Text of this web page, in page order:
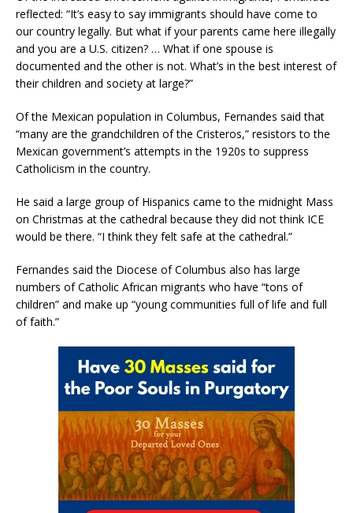
reflected: “It’s easy to say immigrants should have come to
our country legally. But what if your parents came here illegally
and you are a U.S. citizen? … What if one spouse is
documented and the other is not. What’s in the best interest of
their children and society at large?”
Of the Mexican population in Columbus, Fernandes said that
“many are the grandchildren of the Cristeros,” resistors to the
Mexican government’s attempts in the 1920s to suppress
Catholicism in the country.
He said a large group of Hispanics came to the midnight Mass
on Christmas at the cathedral because they did not think ICE
would be there. “I think they felt safe at the cathedral.”
Fernandes said the Diocese of Columbus also has large
numbers of Catholic African migrants who have “tons of
children” and make up “young communities full of life and full
of faith.”